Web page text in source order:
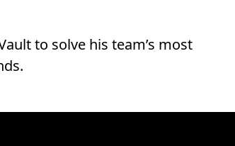
to solve his team’s most